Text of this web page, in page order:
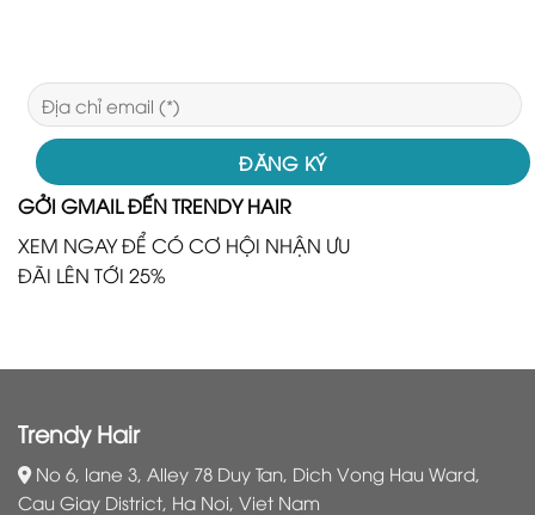
GỞI GMAIL ĐẾN TRENDY HAIR
XEM NGAY ĐỂ CÓ CƠ HỘI NHẬN ƯU
ĐÃI LÊN TỚI 25%
Trendy Hair
No 6, lane 3, Alley 78 Duy Tan, Dich Vong Hau Ward,
Cau Giay District, Ha Noi, Viet Nam